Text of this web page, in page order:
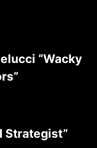
“Wacky
Strategist”